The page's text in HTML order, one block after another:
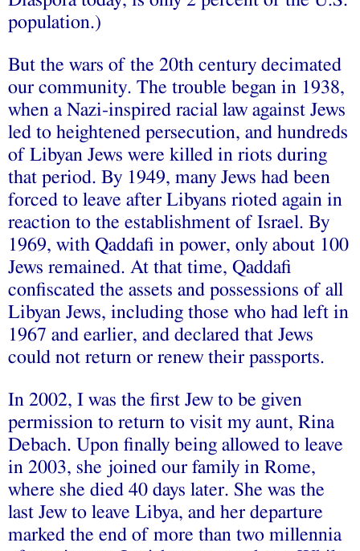
population.)
But the wars of the 20th century decimated
our community. The trouble began in 1938,
when a Nazi-inspired racial law against Jews
led to heightened persecution, and hundreds
of Libyan Jews were killed in riots during
that period. By 1949, many Jews had been
forced to leave after Libyans rioted again in
reaction to the establishment of Israel. By
1969, with Qaddafi in power, only about 100
Jews remained. At that time, Qaddafi
confiscated the assets and possessions of all
Libyan Jews, including those who had left in
1967 and earlier, and declared that Jews
could not return or renew their passports.
In 2002, I was the first Jew to be given
permission to return to visit my aunt, Rina
Debach. Upon finally being allowed to leave
in 2003, she joined our family in Rome,
where she died 40 days later. She was the
last Jew to leave Libya, and her departure
marked the end of more than two millennia